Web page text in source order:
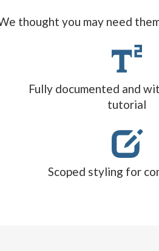
thought you may need
Fully documented and
tutorial
Scoped styling for